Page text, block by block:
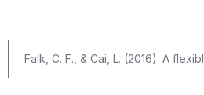
Falk, C. F., & Cai, L. (2016). A